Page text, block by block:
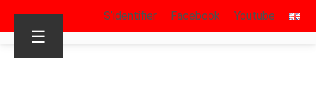
S’identifier Facebook Youtube
☰